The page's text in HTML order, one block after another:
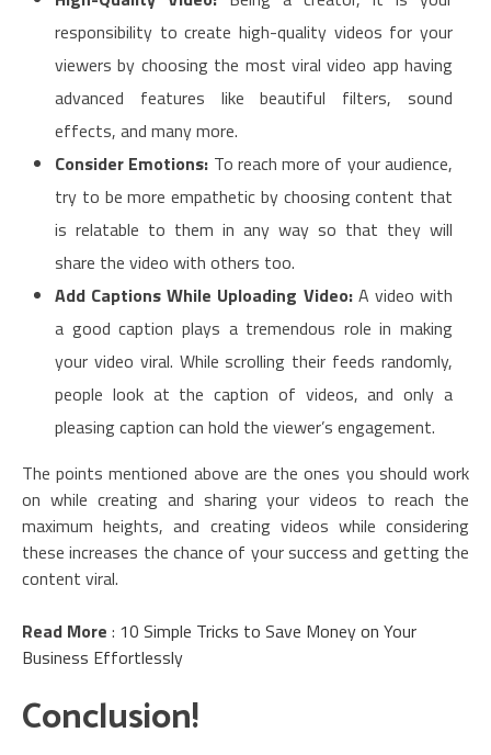
responsibility to create high-quality videos for your
viewers by choosing the most viral video app having
advanced features like beautiful filters, sound
effects, and many more.
Consider Emotions: To reach more of your audience,
try to be more empathetic by choosing content that
is relatable to them in any way so that they will
share the video with others too.
Add Captions While Uploading Video: A video with
a good caption plays a tremendous role in making
your video viral. While scrolling their feeds randomly,
people look at the caption of videos, and only a
pleasing caption can hold the viewer’s engagement.
The points mentioned above are the ones you should work
on while creating and sharing your videos to reach the
maximum heights, and creating videos while considering
these increases the chance of your success and getting the
content viral.
Read More : 10 Simple Tricks to Save Money on Your
Business Effortlessly
Conclusion!